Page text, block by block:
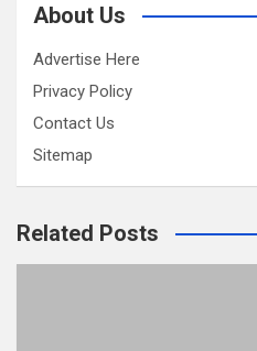
About Us
Advertise Here
Privacy Policy
Contact Us
Sitemap
Related Posts